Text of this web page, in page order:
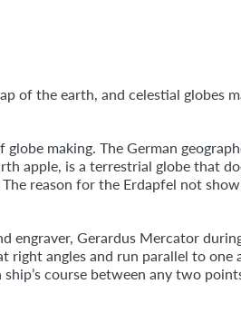
of the earth, and celestial globes
making. The German
apple, is a terrestrial globe that
reason for the Erdapfel not
Gerardus Mercator
angles and run parallel to one
course between any two